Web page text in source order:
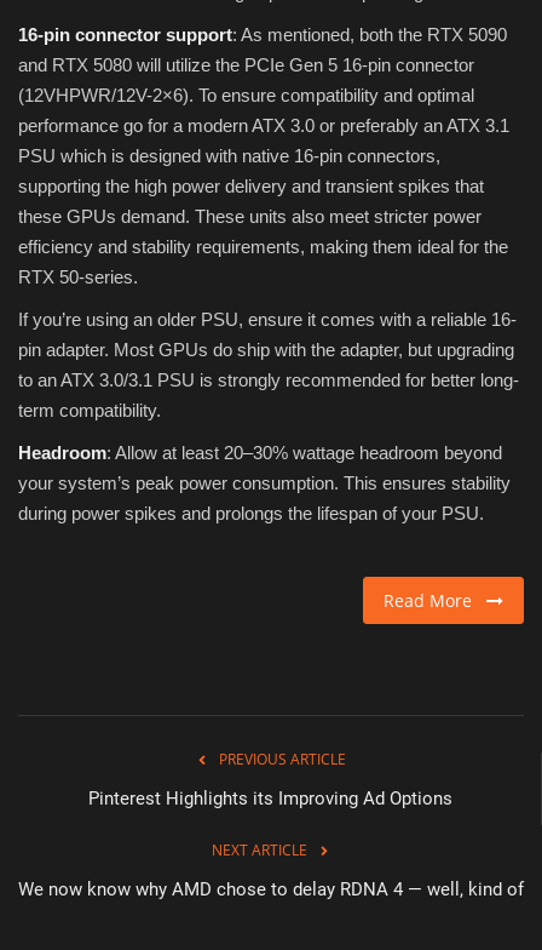
16-pin connector support: As mentioned, both the RTX 5090
and RTX 5080 will utilize the PCIe Gen 5 16-pin connector
(12VHPWR/12V-2×6). To ensure compatibility and optimal
performance go for a modern ATX 3.0 or preferably an ATX 3.1
PSU which is designed with native 16-pin connectors,
supporting the high power delivery and transient spikes that
these GPUs demand. These units also meet stricter power
efficiency and stability requirements, making them ideal for the
RTX 50-series.
If you’re using an older PSU, ensure it comes with a reliable 16-
pin adapter. Most GPUs do ship with the adapter, but upgrading
to an ATX 3.0/3.1 PSU is strongly recommended for better long-
term compatibility.
Headroom: Allow at least 20–30% wattage headroom beyond
your system’s peak power consumption. This ensures stability
during power spikes and prolongs the lifespan of your PSU.
Read More
PREVIOUS ARTICLE
Pinterest Highlights its Improving Ad Options
NEXT ARTICLE
We now know why AMD chose to delay RDNA 4 — well, kind of